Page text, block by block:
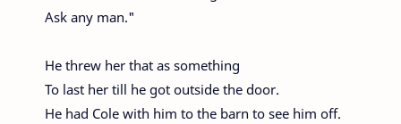
Ask any man."
He threw her that as something
To last her till he got outside the door.
He had Cole with him to the barn to see him off.